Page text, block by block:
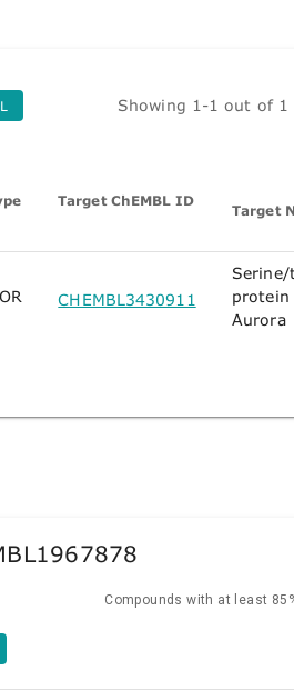
Showing 1-1 out of 1
Target ChEMBL ID
Target
CHEMBL3430911
protein
Aurora
Compounds with at least